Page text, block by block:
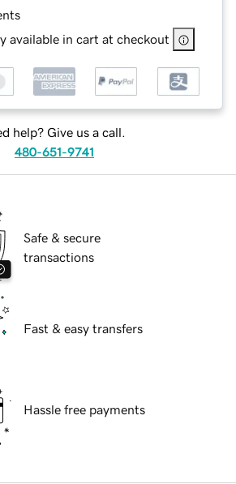
available in cart at checkout
help? Give us a call.
480-651-9741
Safe & secure
transactions
Fast & easy transfers
Hassle free payments